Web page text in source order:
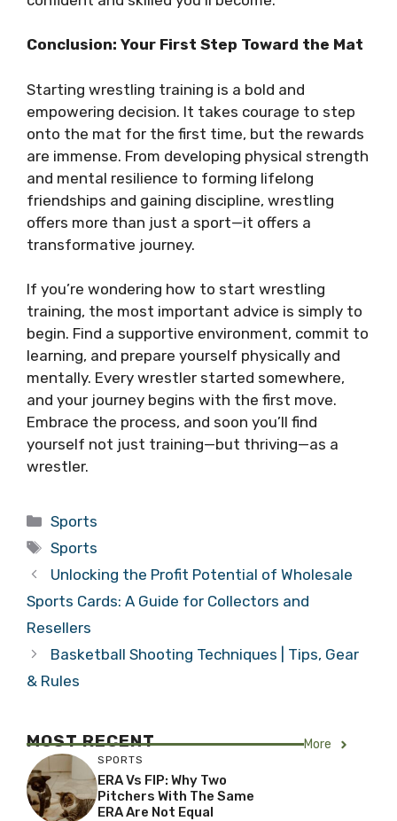
Conclusion: Your First Step Toward the Mat
Starting wrestling training is a bold and
empowering decision. It takes courage to step
onto the mat for the first time, but the rewards
are immense. From developing physical strength
and mental resilience to forming lifelong
friendships and gaining discipline, wrestling
offers more than just a sport—it offers a
transformative journey.
If you’re wondering how to start wrestling
training, the most important advice is simply to
begin. Find a supportive environment, commit to
learning, and prepare yourself physically and
mentally. Every wrestler started somewhere,
and your journey begins with the first move.
Embrace the process, and soon you’ll find
yourself not just training—but thriving—as a
wrestler.
Categories
Sports
Tags
Sports
Unlocking the Profit Potential of Wholesale
Sports Cards: A Guide for Collectors and
Resellers
Basketball Shooting Techniques | Tips, Gear
& Rules
MOST RECENT More
SPORTS
ERA Vs FIP: Why Two
Pitchers With The Same
ERA Are Not Equal